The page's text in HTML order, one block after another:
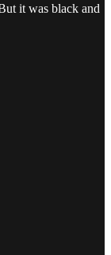
it was black and